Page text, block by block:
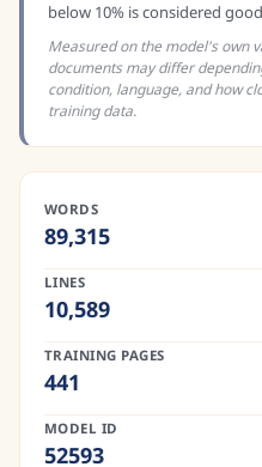
below 10% is considered
Measured on the model's own
documents may differ
condition, language, and how
training data.
WORDS
89,315
LINES
10,589
TRAINING PAGES
441
MODEL ID
52593